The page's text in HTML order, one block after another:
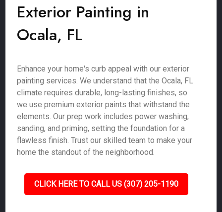
Exterior Painting in
Ocala, FL
Enhance your home's curb appeal with our exterior
painting services. We understand that the Ocala, FL
climate requires durable, long-lasting finishes, so
we use premium exterior paints that withstand the
elements. Our prep work includes power washing,
sanding, and priming, setting the foundation for a
flawless finish. Trust our skilled team to make your
home the standout of the neighborhood.
CLICK HERE TO CALL US (307) 205-1190